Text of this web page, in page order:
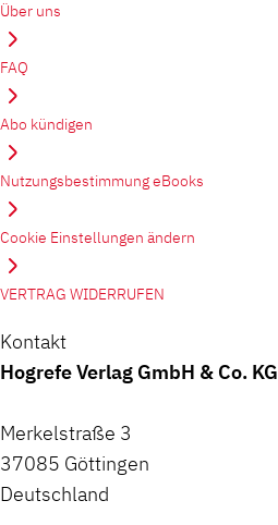
Über uns
FAQ
Abo kündigen
Nutzungsbestimmung eBooks
Cookie Einstellungen ändern
VERTRAG WIDERRUFEN
Kontakt
Hogrefe Verlag GmbH & Co. KG
Merkelstraße 3
37085 Göttingen
Deutschland